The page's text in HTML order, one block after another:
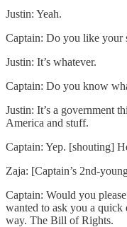
Justin: Yeah.
Captain: Do you like your
Justin: It’s whatever.
Captain: Do you know
Justin: It’s a government
America and stuff.
Captain: Yep. [shouting]
Zaja: [Captain’s 2nd-
Captain: Would you
wanted to ask you a quick
way. The Bill of Rights.